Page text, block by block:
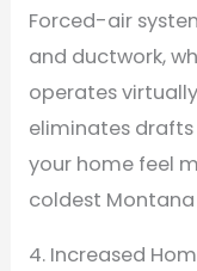
Forced-air
and ductwork,
operates
eliminates
your home feel
coldest
4. Increased